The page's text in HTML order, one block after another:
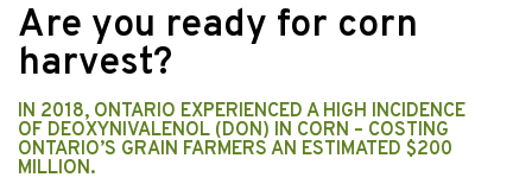
Are you ready for corn
harvest?
IN 2018, ONTARIO EXPERIENCED A HIGH INCIDENCE
OF DEOXYNIVALENOL (DON) IN CORN – COSTING
ONTARIO’S GRAIN FARMERS AN ESTIMATED $200
MILLION.